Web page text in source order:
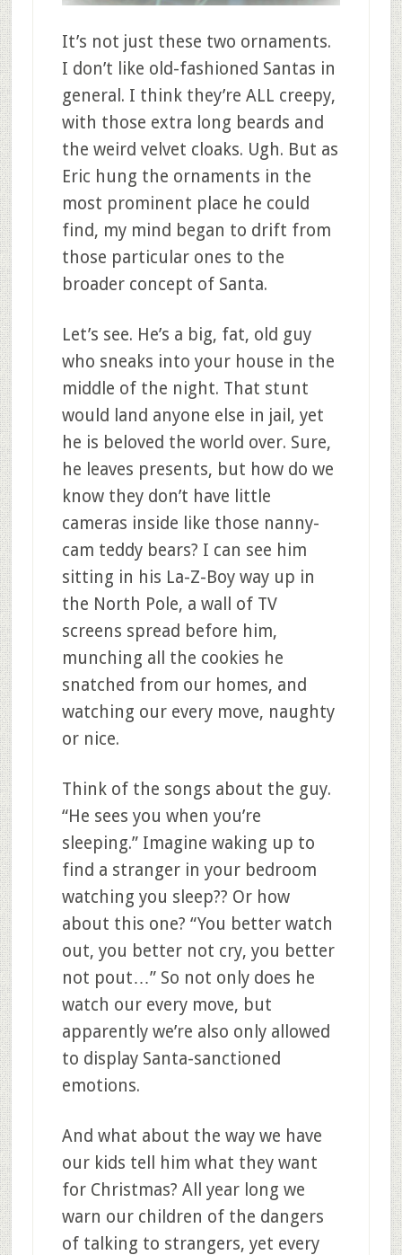
It’s not just these two ornaments.
I don’t like old-fashioned Santas in
general. I think they’re ALL creepy,
with those extra long beards and
the weird velvet cloaks. Ugh. But as
Eric hung the ornaments in the
most prominent place he could
find, my mind began to drift from
those particular ones to the
broader concept of Santa.
Let’s see. He’s a big, fat, old guy
who sneaks into your house in the
middle of the night. That stunt
would land anyone else in jail, yet
he is beloved the world over. Sure,
he leaves presents, but how do we
know they don’t have little
cameras inside like those nanny-
cam teddy bears? I can see him
sitting in his La-Z-Boy way up in
the North Pole, a wall of TV
screens spread before him,
munching all the cookies he
snatched from our homes, and
watching our every move, naughty
or nice.
Think of the songs about the guy.
“He sees you when you’re
sleeping.” Imagine waking up to
find a stranger in your bedroom
watching you sleep?? Or how
about this one? “You better watch
out, you better not cry, you better
not pout…” So not only does he
watch our every move, but
apparently we’re also only allowed
to display Santa-sanctioned
emotions.
And what about the way we have
our kids tell him what they want
for Christmas? All year long we
warn our children of the dangers
of talking to strangers, yet every